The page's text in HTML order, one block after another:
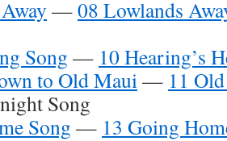
—08 Lowlands
Song — 10 Hearing’s
to Old Maui— 11
Song
Song — 13 Going